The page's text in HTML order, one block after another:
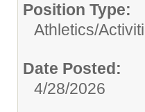
Position Type:
Athletics/
Date Posted:
4/28/2026